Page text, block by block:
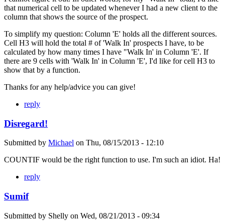
that numerical cell to be updated whenever I had a new client to the
column that shows the source of the prospect.
To simplify my question: Column 'E' holds all the different sources.
Cell H3 will hold the total # of 'Walk In' prospects I have, to be
calculated by how many times I have "Walk In' in Column 'E'. If
there are 9 cells with 'Walk In' in Column 'E', I'd like for cell H3 to
show that by a function.
Thanks for any help/advice you can give!
reply
Disregard!
Submitted by Michael on Thu, 08/15/2013 - 12:10
COUNTIF would be the right function to use. I'm such an idiot. Ha!
reply
Sumif
Submitted by Shelly on Wed, 08/21/2013 - 09:34